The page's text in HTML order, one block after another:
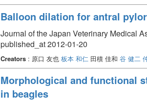
Balloon dilation for antral
Journal of the Japan Veterinary Medical
published_at 2012-01-20
Creators: 原口 友也 板本 和仁 田積 佳和 谷 健二
Morphological and functional
in beagles